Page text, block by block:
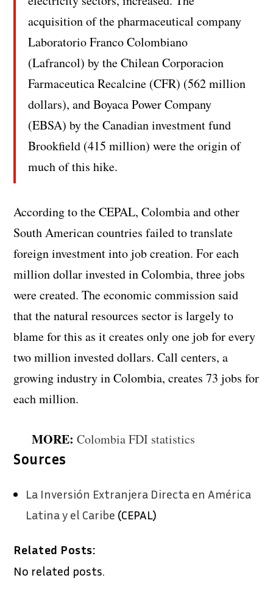
acquisition of the pharmaceutical company
Laboratorio Franco Colombiano
(Lafrancol) by the Chilean Corporacion
Farmaceutica Recalcine (CFR) (562 million
dollars), and Boyaca Power Company
(EBSA) by the Canadian investment fund
Brookfield (415 million) were the origin of
much of this hike.
According to the CEPAL, Colombia and other
South American countries failed to translate
foreign investment into job creation. For each
million dollar invested in Colombia, three jobs
were created. The economic commission said
that the natural resources sector is largely to
blame for this as it creates only one job for every
two million invested dollars. Call centers, a
growing industry in Colombia, creates 73 jobs for
each million.
MORE: Colombia FDI statistics
Sources
La Inversión Extranjera Directa en América
Latina y el Caribe (CEPAL)
Related Posts:
No related posts.